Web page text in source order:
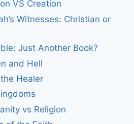
VS Creation
Witnesses: Christian or
Just Another Book?
and Hell
Healer
vs Religion